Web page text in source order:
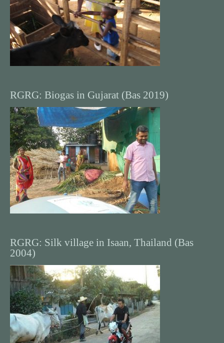
RGRG: Biogas in Gujarat (Bas 2019)
RGRG: Silk village in Isaan, Thailand (Bas
2004)